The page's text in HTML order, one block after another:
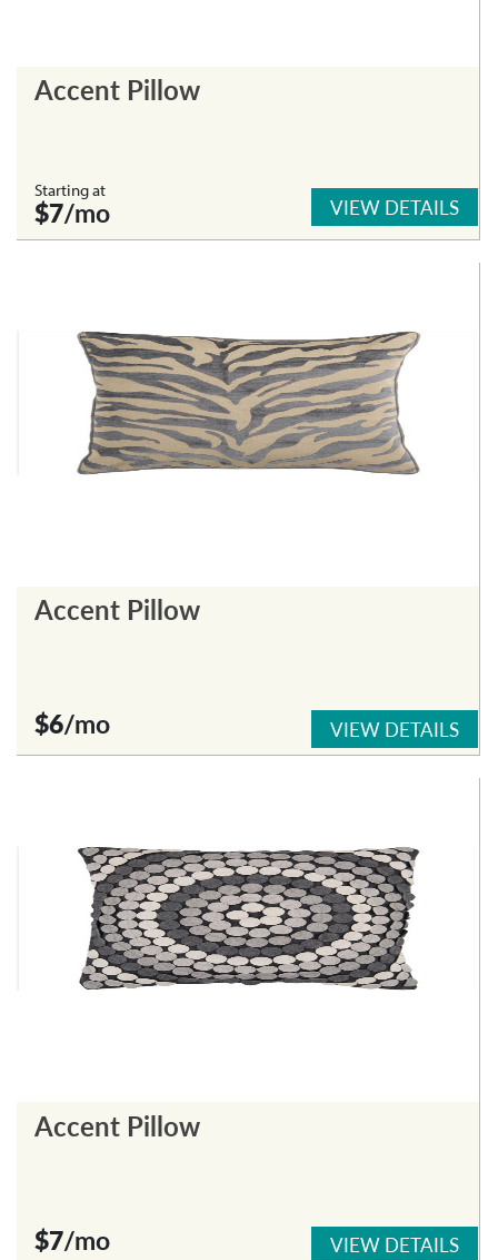
Accent Pillow
Starting at
$7/mo VIEW DETAILS
Accent Pillow
$6/mo VIEW DETAILS
Accent Pillow
$7/mo VIEW DETAILS